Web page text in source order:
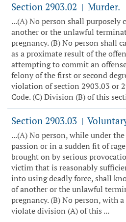
Section 2903.02 | Murder.
...(A) No person shall purposely
another or the unlawful
pregnancy. (B) No person shall
as a proximate result of the
attempting to commit an
felony of the first or second
violation of section 2903.03 or
Code. (C) Division (B) of this
Section 2903.03 |
...(A) No person, while under
passion or in a sudden fit of
brought on by serious
victim that is reasonably
into using deadly force, shall
of another or the unlawful
pregnancy. (B) No person, with
violate division (A) of this ...